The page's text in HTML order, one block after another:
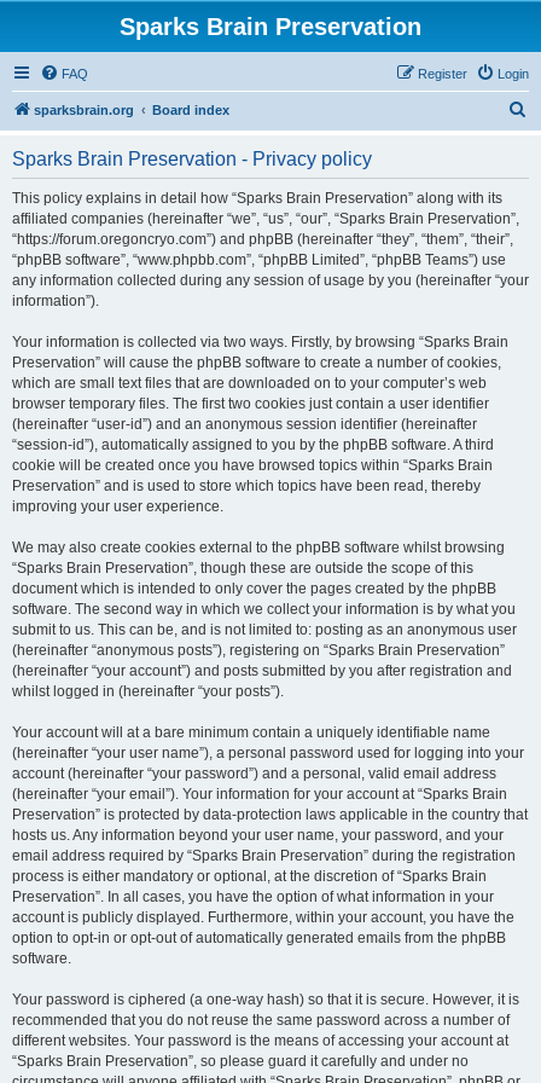
Sparks Brain Preservation
FAQ Login
Register
sparksbrain.org Board index
Sparks Brain Preservation - Privacy policy
This policy explains in detail how “Sparks Brain Preservation” along with its
affiliated companies (hereinafter “we”, “us”, “our”, “Sparks Brain Preservation”,
“https://forum.oregoncryo.com”) and phpBB (hereinafter “they”, “them”, “their”,
“phpBB software”, “www.phpbb.com”, “phpBB Limited”, “phpBB Teams”) use
any information collected during any session of usage by you (hereinafter “your
information”).
Your information is collected via two ways. Firstly, by browsing “Sparks Brain
Preservation” will cause the phpBB software to create a number of cookies,
which are small text files that are downloaded on to your computer’s web
browser temporary files. The first two cookies just contain a user identifier
(hereinafter “user-id”) and an anonymous session identifier (hereinafter
“session-id”), automatically assigned to you by the phpBB software. A third
cookie will be created once you have browsed topics within “Sparks Brain
Preservation” and is used to store which topics have been read, thereby
improving your user experience.
We may also create cookies external to the phpBB software whilst browsing
“Sparks Brain Preservation”, though these are outside the scope of this
document which is intended to only cover the pages created by the phpBB
software. The second way in which we collect your information is by what you
submit to us. This can be, and is not limited to: posting as an anonymous user
(hereinafter “anonymous posts”), registering on “Sparks Brain Preservation”
(hereinafter “your account”) and posts submitted by you after registration and
whilst logged in (hereinafter “your posts”).
Your account will at a bare minimum contain a uniquely identifiable name
(hereinafter “your user name”), a personal password used for logging into your
account (hereinafter “your password”) and a personal, valid email address
(hereinafter “your email”). Your information for your account at “Sparks Brain
Preservation” is protected by data-protection laws applicable in the country that
hosts us. Any information beyond your user name, your password, and your
email address required by “Sparks Brain Preservation” during the registration
process is either mandatory or optional, at the discretion of “Sparks Brain
Preservation”. In all cases, you have the option of what information in your
account is publicly displayed. Furthermore, within your account, you have the
option to opt-in or opt-out of automatically generated emails from the phpBB
software.
Your password is ciphered (a one-way hash) so that it is secure. However, it is
recommended that you do not reuse the same password across a number of
different websites. Your password is the means of accessing your account at
“Sparks Brain Preservation”, so please guard it carefully and under no